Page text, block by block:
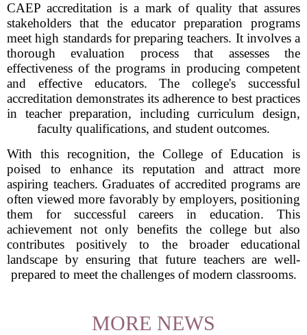
CAEP accreditation is a mark of quality that assures
stakeholders that the educator preparation programs
meet high standards for preparing teachers. It involves a
thorough evaluation process that assesses the
effectiveness of the programs in producing competent
and effective educators. The college's successful
accreditation demonstrates its adherence to best practices
in teacher preparation, including curriculum design,
faculty qualifications, and student outcomes.
With this recognition, the College of Education is
poised to enhance its reputation and attract more
aspiring teachers. Graduates of accredited programs are
often viewed more favorably by employers, positioning
them for successful careers in education. This
achievement not only benefits the college but also
contributes positively to the broader educational
landscape by ensuring that future teachers are well-
prepared to meet the challenges of modern classrooms.
MORE NEWS